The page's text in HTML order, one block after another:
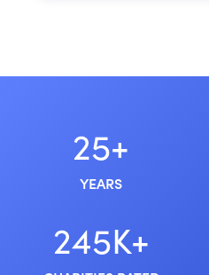
25+
YEARS
245K+